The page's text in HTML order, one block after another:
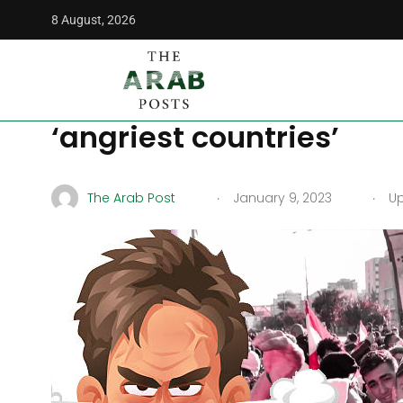
8 August, 2026
The Arab Posts
Why Jordan, Iraq, and
‘angriest countries’
The Arab Post . January 9, 2023 .